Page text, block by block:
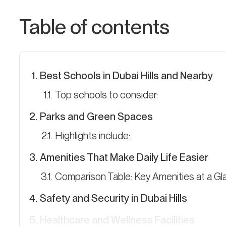
Table of contents
Best Schools in Dubai Hills and Nearby
Top schools to consider:
Parks and Green Spaces
Highlights include:
Amenities That Make Daily Life Easier
Comparison Table: Key Amenities at a
Safety and Security in Dubai Hills
Healthcare and Wellness Facilities